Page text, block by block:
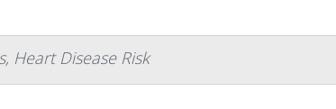
Heart Disease Risk